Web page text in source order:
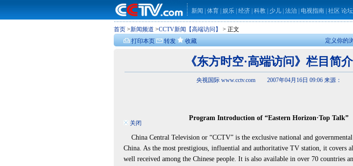
新闻 体育 娱乐 经济 科教 少儿 法治 电视指南 社区 论坛
首页 >新闻频道 >CCTV新闻【高端访问】
> 正文
打印本页
转发 收藏
关闭
定义你的
《东方时空·高端访问》栏目简介
央视国际 www.cctv.com 2007年04月16日 09:06 来源：
Program Introduction of “Eastern Horizon·Top Talk”
China Central Television or “CCTV” is the exclusive national and
China. As the most prestigious, influential and authoritative TV station, it covers
well received among the Chinese people. It is also available in over 70 countries